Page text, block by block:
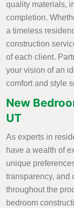
quality materials,
completion.
a timeless
construction
of each client.
your vision of an
comfort and style
New
UT
As experts in
have a wealth of
unique
transparency, and
throughout the
bedroom